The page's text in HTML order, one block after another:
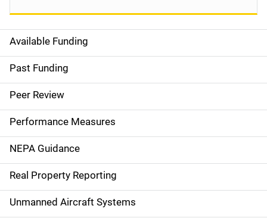
M
a
i
n
n
a
v
i
Available Funding
Past Funding
Peer Review
Performance Measures
NEPA Guidance
Real Property Reporting
Unmanned Aircraft Systems